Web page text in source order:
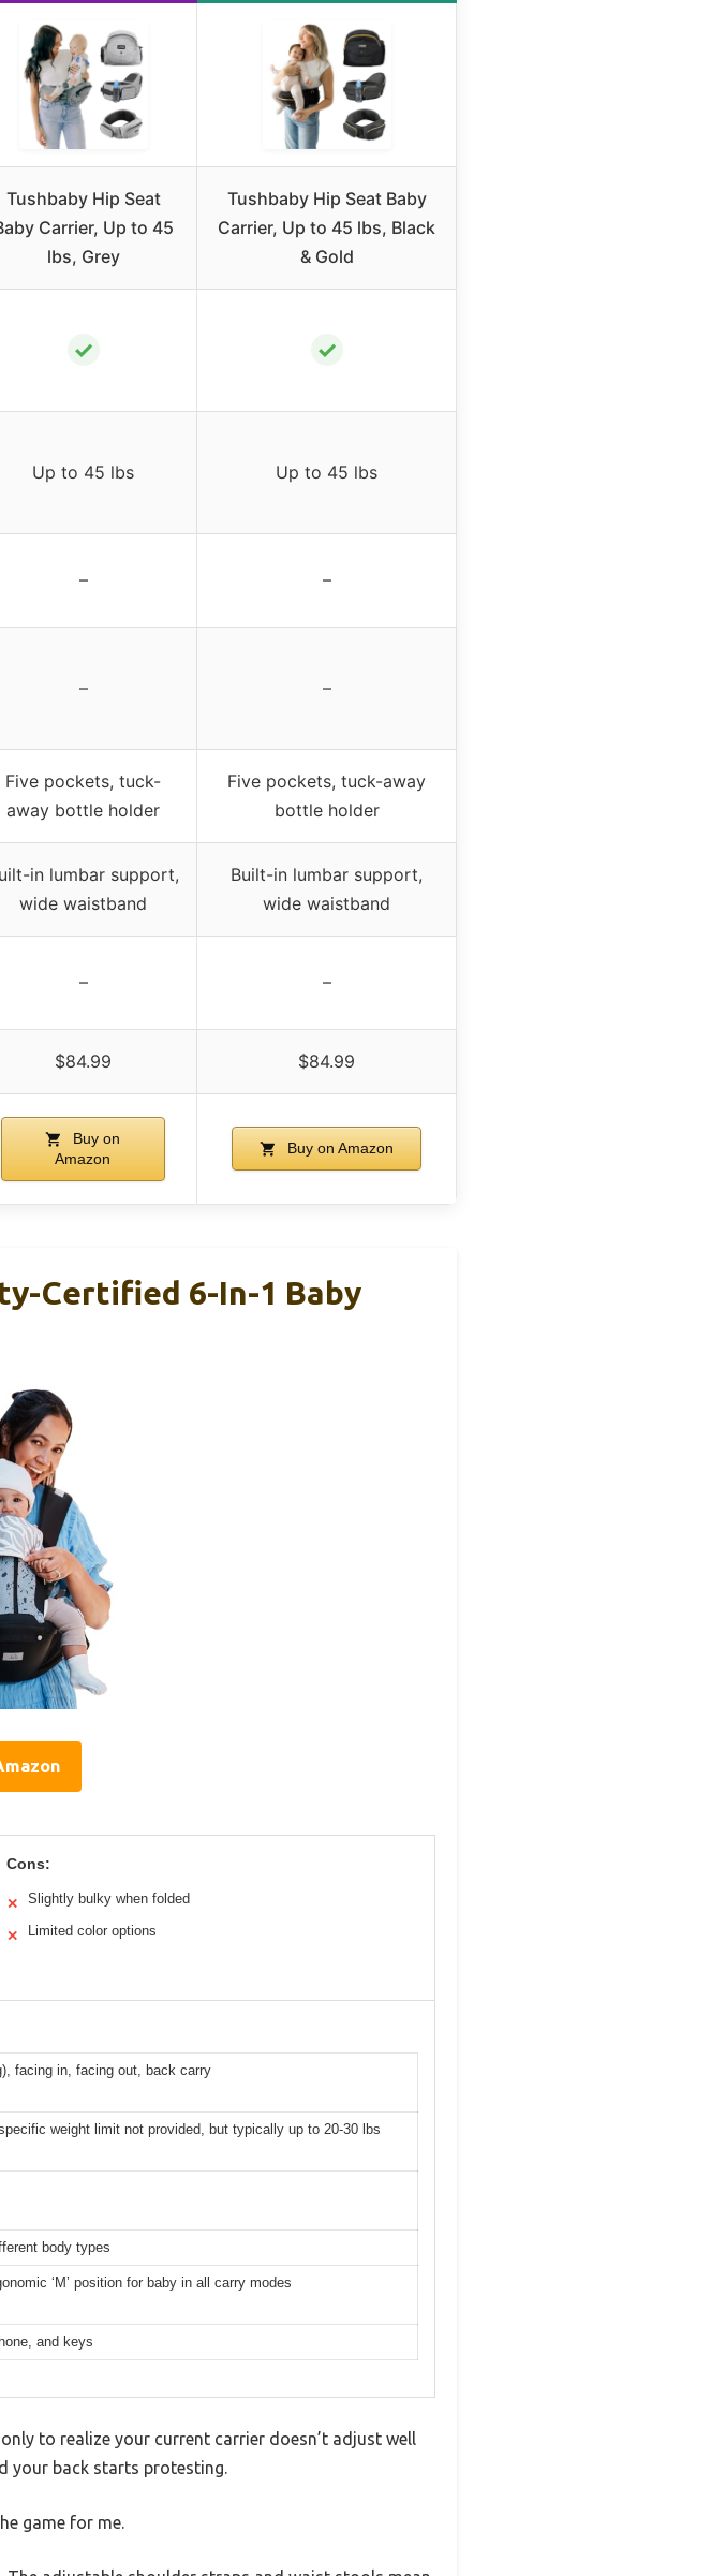
Tushbaby Hip Seat
Carrier, Up to 45
lbs, Grey
Tushbaby Hip Seat Baby
Carrier, Up to 45 lbs, Black
& Gold
✓ ✓
Up to 45 lbs Up to 45 lbs
– –
– –
Five pockets, tuck-
away bottle holder
Five pockets, tuck-away
bottle holder
in lumbar support,
wide waistband
Built-in lumbar support,
wide waistband
– –
$84.99 $84.99
Buy on
Amazon
Buy on Amazon
Certified 6-In-1 Baby
Cons:
✕ Slightly bulky when folded
✕ Limited color options
facing in, facing out, back carry
weight limit not provided, but typically up to 20-30 lbs
body types
‘M’ position for baby in all carry modes
and keys
to realize your current carrier doesn’t adjust well
your back starts protesting.
game for me.